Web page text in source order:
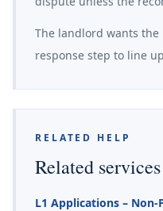
The landlord wants
response step to line
RELATED HELP
Related services
L1 Applications –